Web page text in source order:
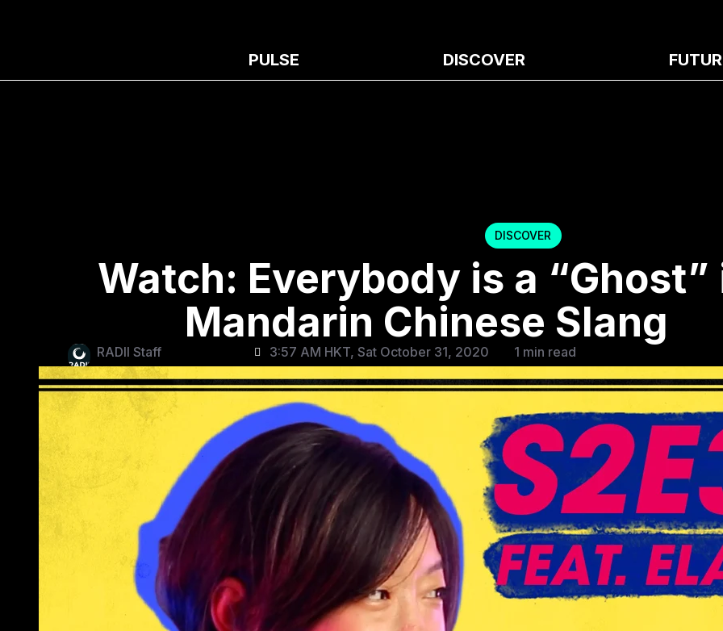
PULSE DISCOVER
DISCOVER
Watch: Everybody is a “Ghost”
Mandarin Chinese Slang
RADII Staff 3:57 AM HKT, Sat October 31, 2020 1 min read